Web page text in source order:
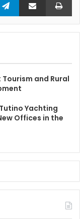
Tourism and Rural
Yachting
Offices in the